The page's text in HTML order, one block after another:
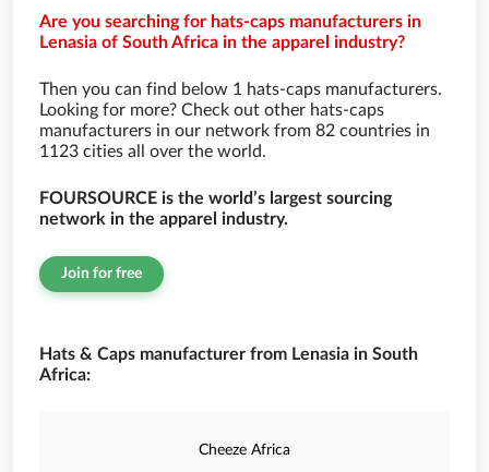
Are you searching for hats-caps manufacturers in
Lenasia of South Africa in the apparel industry?
Then you can find below 1 hats-caps manufacturers.
Looking for more? Check out other hats-caps
manufacturers in our network from 82 countries in
1123 cities all over the world.
FOURSOURCE is the world’s largest sourcing
network in the apparel industry.
Join for free
Hats & Caps manufacturer from Lenasia in South
Africa:
Cheeze Africa